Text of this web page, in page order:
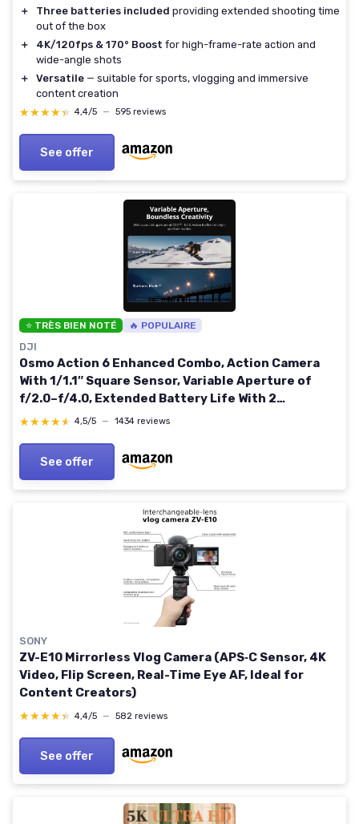
＋ Three batteries included providing extended shooting time
out of the box
＋
4K/120fps & 170° Boost for high-frame-rate action and
wide-angle shots
＋
Versatile — suitable for sports, vlogging and immersive
content creation
★★★★★
★★★★★ 4,4/5 — 595 reviews
See offer
⭐ TRÈS BIEN NOTÉ 🔥 POPULAIRE
DJI
Osmo Action 6 Enhanced Combo, Action Camera
With 1/1.1″ Square Sensor, Variable Aperture of
f/2.0–f/4.0, Extended Battery Life With 2
Batteries, Action Camera 8K for Extended Outdoor
★★★★★
★★★★★ 4,5/5 — 1434 reviews
See offer
SONY
ZV-E10 Mirrorless Vlog Camera (APS‑C Sensor, 4K
Video, Flip Screen, Real-Time Eye AF, Ideal for
Content Creators)
★★★★★
★★★★★ 4,4/5 — 582 reviews
See offer